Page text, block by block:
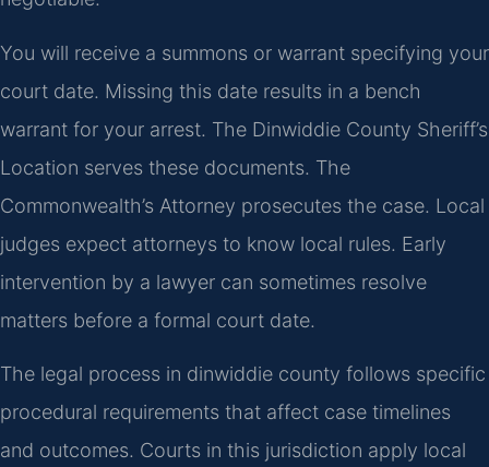
You will receive a summons or warrant specifying your
court date. Missing this date results in a bench
warrant for your arrest. The Dinwiddie County Sheriff’s
Location serves these documents. The
Commonwealth’s Attorney prosecutes the case. Local
judges expect attorneys to know local rules. Early
intervention by a lawyer can sometimes resolve
matters before a formal court date.
The legal process in dinwiddie county follows specific
procedural requirements that affect case timelines
and outcomes. Courts in this jurisdiction apply local